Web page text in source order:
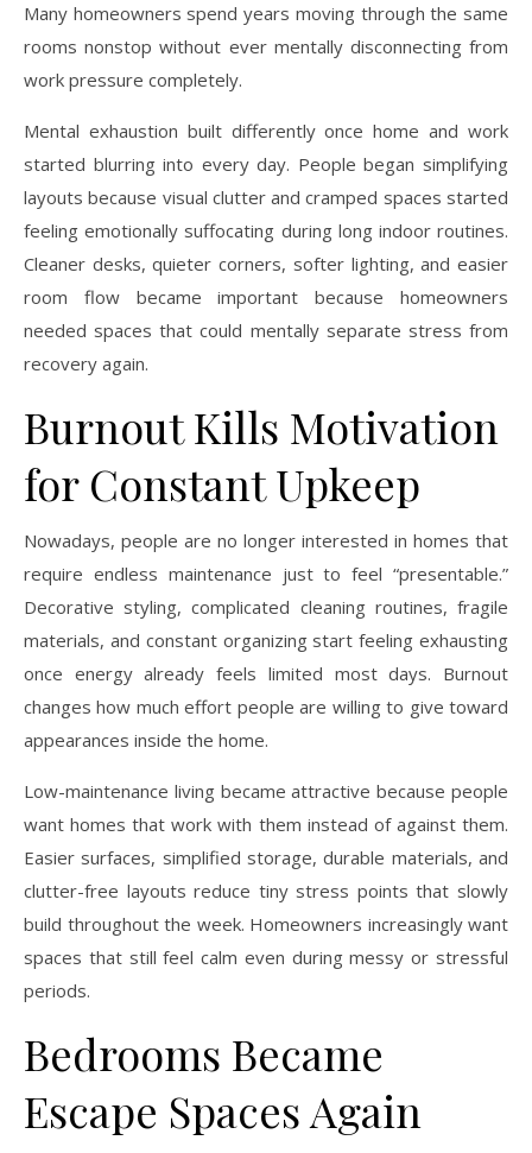
Many homeowners spend years moving through the same
rooms nonstop without ever mentally disconnecting from
work pressure completely.
Mental exhaustion built differently once home and work
started blurring into every day. People began simplifying
layouts because visual clutter and cramped spaces started
feeling emotionally suffocating during long indoor routines.
Cleaner desks, quieter corners, softer lighting, and easier
room flow became important because homeowners
needed spaces that could mentally separate stress from
recovery again.
Burnout Kills Motivation
for Constant Upkeep
Nowadays, people are no longer interested in homes that
require endless maintenance just to feel “presentable.”
Decorative styling, complicated cleaning routines, fragile
materials, and constant organizing start feeling exhausting
once energy already feels limited most days. Burnout
changes how much effort people are willing to give toward
appearances inside the home.
Low-maintenance living became attractive because people
want homes that work with them instead of against them.
Easier surfaces, simplified storage, durable materials, and
clutter-free layouts reduce tiny stress points that slowly
build throughout the week. Homeowners increasingly want
spaces that still feel calm even during messy or stressful
periods.
Bedrooms Became
Escape Spaces Again